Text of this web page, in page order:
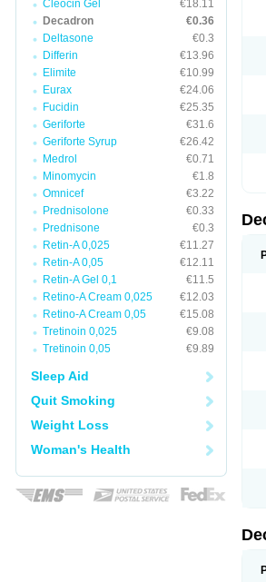
Cleocin Gel
€18.11
Decadron
€0.36
Deltasone
€0.3
Differin
€13.96
Elimite
€10.99
Eurax
€24.06
Fucidin
€25.35
Geriforte
€31.6
Geriforte Syrup
€26.42
Medrol
€0.71
Minomycin
€1.8
Omnicef
€3.22
Prednisolone
€0.33
Prednisone
€0.3
Retin-A 0,025
€11.27
Retin-A 0,05
€12.11
Retin-A Gel 0,1
€11.5
Retino-A Cream 0,025
€12.03
Retino-A Cream 0,05
€15.08
Tretinoin 0,025
€9.08
Tretinoin 0,05
€9.89
Sleep Aid
Quit Smoking
Weight Loss
Woman's Health